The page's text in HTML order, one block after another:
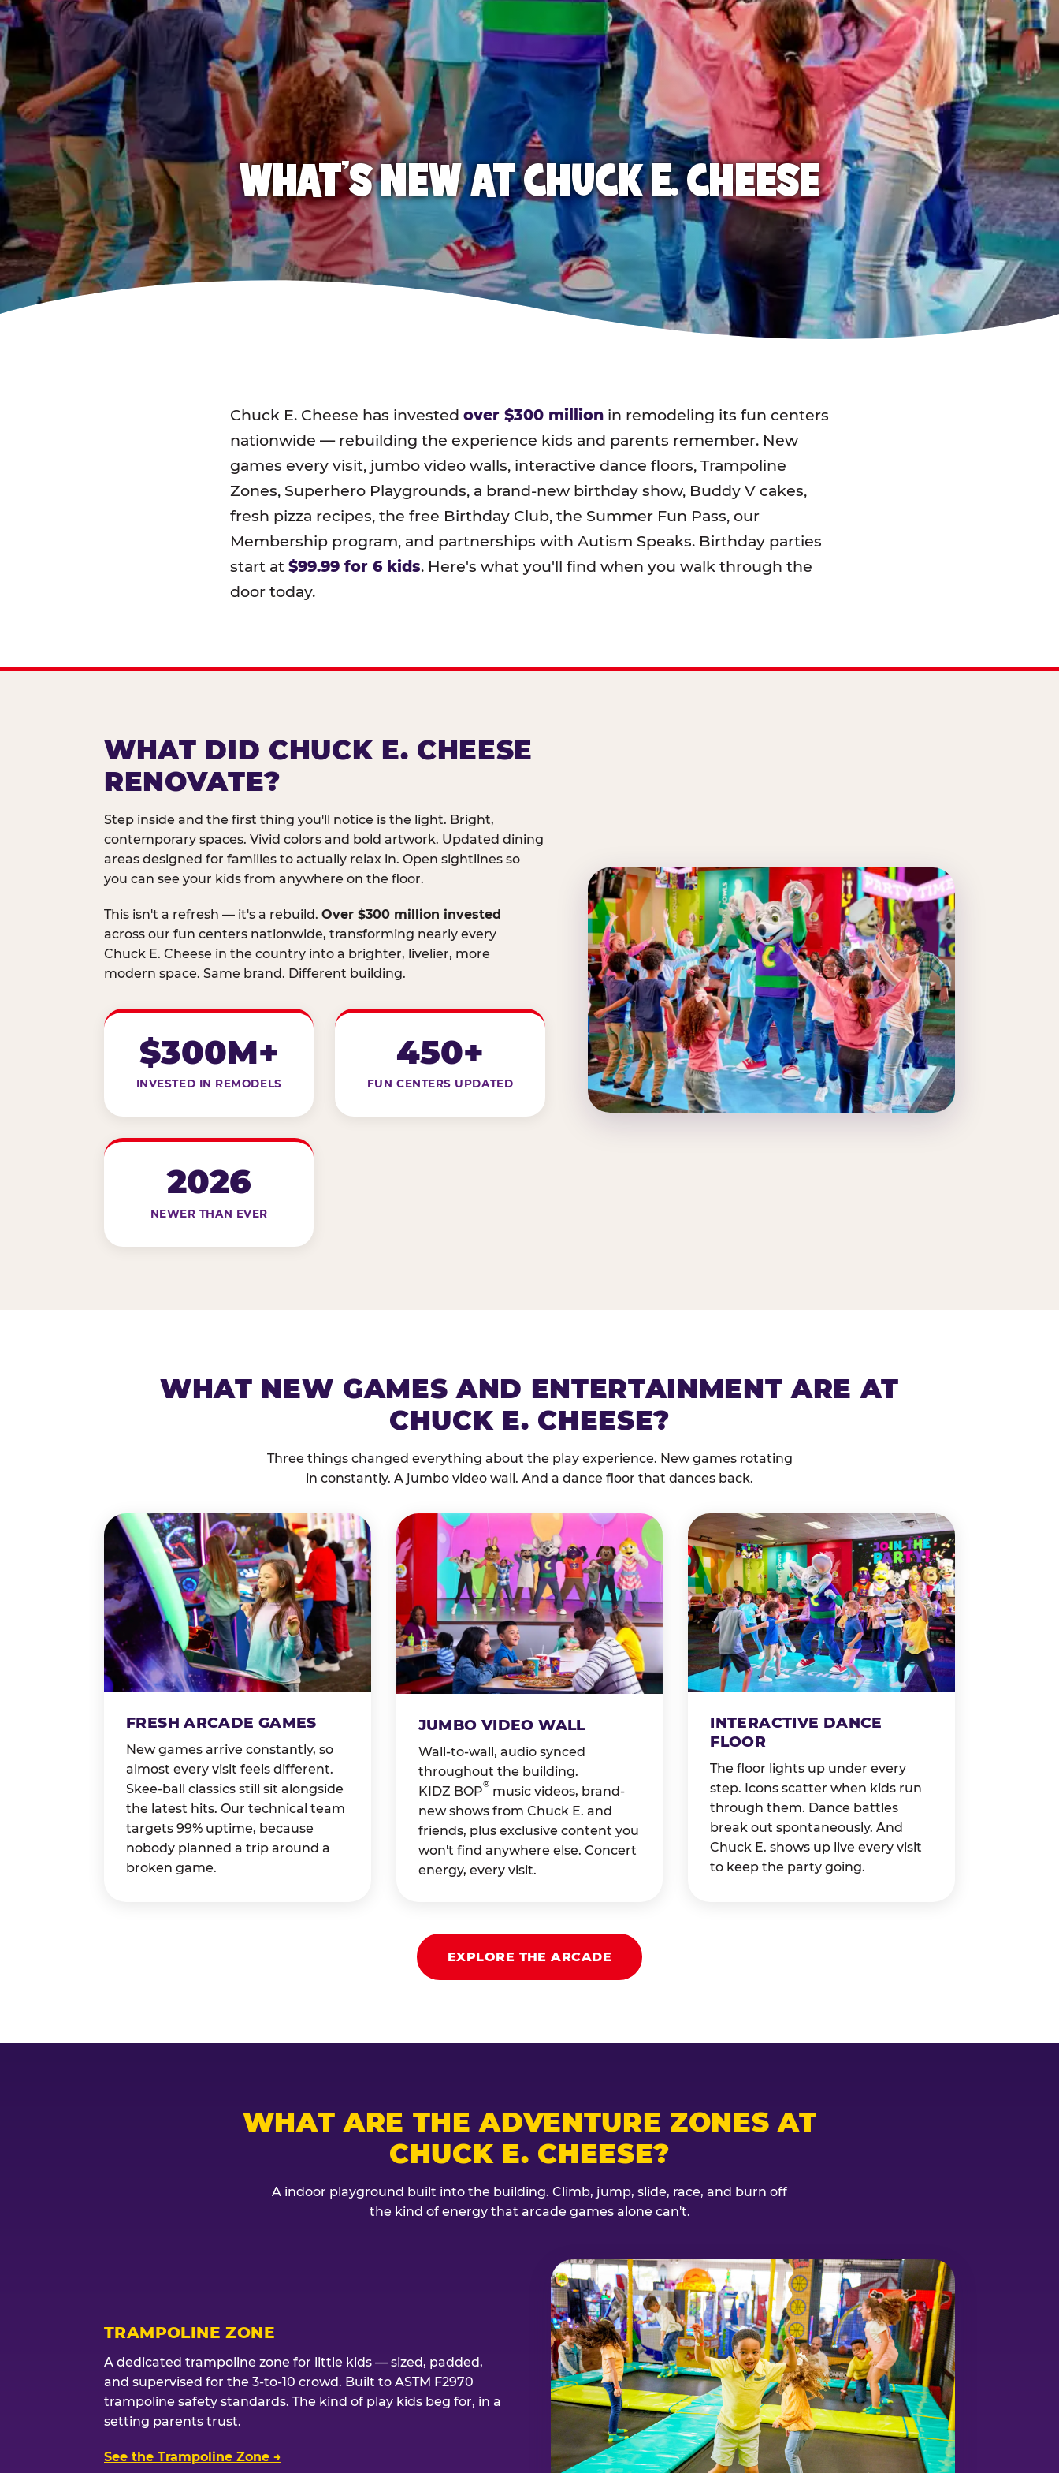
WHAT'S NEW AT CHUCK E. CHEESE
Chuck E. Cheese has invested over $300 million in remodeling its fun centers
nationwide — rebuilding the experience kids and parents remember. New
games every visit, jumbo video walls, interactive dance floors, Trampoline
Zones, Superhero Playgrounds, a brand-new birthday show, Buddy V cakes,
fresh pizza recipes, the free Birthday Club, the Summer Fun Pass, our
Membership program, and partnerships with Autism Speaks. Birthday parties
start at $99.99 for 6 kids. Here's what you'll find when you walk through the
door today.
WHAT DID CHUCK E. CHEESE
RENOVATE?
Step inside and the first thing you'll notice is the light. Bright,
contemporary spaces. Vivid colors and bold artwork. Updated dining
areas designed for families to actually relax in. Open sightlines so
you can see your kids from anywhere on the floor.
This isn't a refresh — it's a rebuild. Over $300 million invested
across our fun centers nationwide, transforming nearly every
Chuck E. Cheese in the country into a brighter, livelier, more
modern space. Same brand. Different building.
$300M+
INVESTED IN REMODELS
450+
FUN CENTERS UPDATED
2026
NEWER THAN EVER
WHAT NEW GAMES AND ENTERTAINMENT ARE AT
CHUCK E. CHEESE?
Three things changed everything about the play experience. New games rotating
in constantly. A jumbo video wall. And a dance floor that dances back.
FRESH ARCADE GAMES
New games arrive constantly, so
almost every visit feels different.
Skee-ball classics still sit alongside
the latest hits. Our technical team
targets 99% uptime, because
nobody planned a trip around a
broken game.
JUMBO VIDEO WALL
Wall-to-wall, audio synced
throughout the building.
KIDZ BOP
®
music videos, brand-
new shows from Chuck E. and
friends, plus exclusive content you
won't find anywhere else. Concert
energy, every visit.
INTERACTIVE DANCE
FLOOR
The floor lights up under every
step. Icons scatter when kids run
through them. Dance battles
break out spontaneously. And
Chuck E. shows up live every visit
to keep the party going.
EXPLORE THE ARCADE
WHAT ARE THE ADVENTURE ZONES AT
CHUCK E. CHEESE?
A indoor playground built into the building. Climb, jump, slide, race, and burn off
the kind of energy that arcade games alone can't.
TRAMPOLINE ZONE
A dedicated trampoline zone for little kids — sized, padded,
and supervised for the 3-to-10 crowd. Built to ASTM F2970
trampoline safety standards. The kind of play kids beg for, in a
setting parents trust.
See the Trampoline Zone →